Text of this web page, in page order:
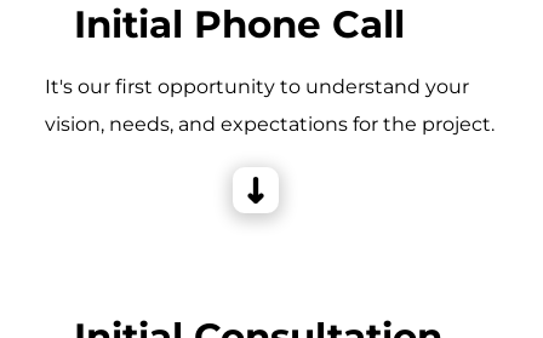
Initial Phone Call
It's our first opportunity to understand your
vision, needs, and expectations for the project.